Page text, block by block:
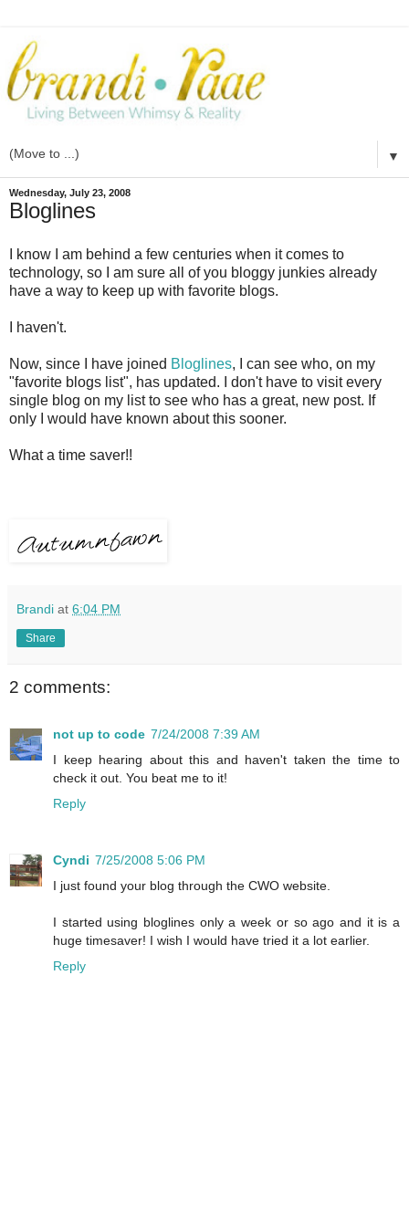
▼
Wednesday, July 23, 2008
Bloglines
I know I am behind a few centuries when it comes to
technology, so I am sure all of you bloggy junkies already
have a way to keep up with favorite blogs.
I haven't.
Now, since I have joined Bloglines, I can see who, on my
"favorite blogs list", has updated. I don't have to visit every
single blog on my list to see who has a great, new post. If
only I would have known about this sooner.
What a time saver!!
Brandi at 6:04 PM
Share
2 comments:
not up to code 7/24/2008 7:39 AM
I keep hearing about this and haven't taken the time to
check it out. You beat me to it!
Reply
Cyndi 7/25/2008 5:06 PM
I just found your blog through the CWO website.
I started using bloglines only a week or so ago and it is a
huge timesaver! I wish I would have tried it a lot earlier.
Reply